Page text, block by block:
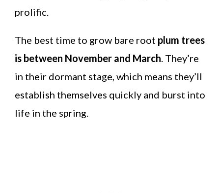
prolific.
The best time to grow bare root plum trees
is between November and March . They’re
in their dormant stage, which means they’ll
establish themselves quickly and burst into
life in the spring.